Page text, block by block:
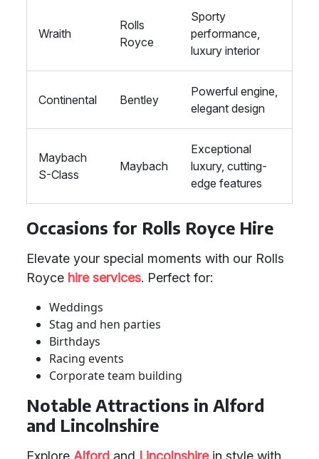
Wraith
Rolls
Royce
Sporty
performance,
luxury interior
Continental Bentley
Powerful engine,
elegant design
Maybach
S-Class
Maybach
Exceptional
luxury, cutting-
edge features
Occasions for Rolls Royce Hire
Elevate your special moments with our Rolls
Royce hire services. Perfect for:
Weddings
Stag and hen parties
Birthdays
Racing events
Corporate team building
Notable Attractions in Alford
and Lincolnshire
Explore Alford and Lincolnshirein style with